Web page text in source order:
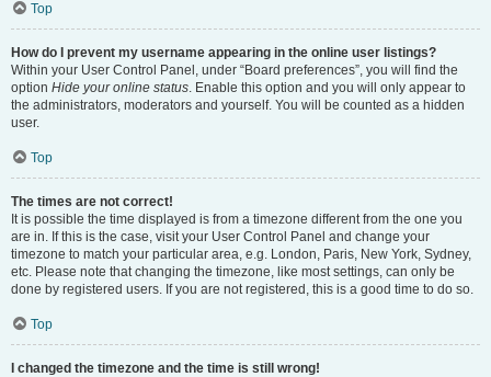
Top
How do I prevent my username appearing in the online user listings?
Within your User Control Panel, under “Board preferences”, you will find the
option Hide your online status. Enable this option and you will only appear to
the administrators, moderators and yourself. You will be counted as a hidden
user.
Top
The times are not correct!
It is possible the time displayed is from a timezone different from the one you
are in. If this is the case, visit your User Control Panel and change your
timezone to match your particular area, e.g. London, Paris, New York, Sydney,
etc. Please note that changing the timezone, like most settings, can only be
done by registered users. If you are not registered, this is a good time to do so.
Top
I changed the timezone and the time is still wrong!